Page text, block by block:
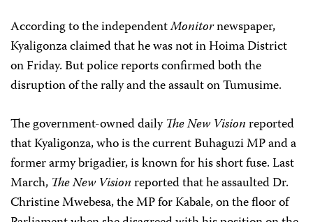
According to the independentMonitornewspaper,
Kyaligonza claimed that he was not in Hoima District
on Friday. But police reports confirmed both the
disruption of the rally and the assault on Tumusime.
The government-owned dailyTheNew Visionreported
that Kyaligonza, who is the current Buhaguzi MP and a
former army brigadier, is known for his short fuse. Last
March, The New Visionreported that he assaulted Dr.
Christine Mwebesa, the MP for Kabale, on the floor of